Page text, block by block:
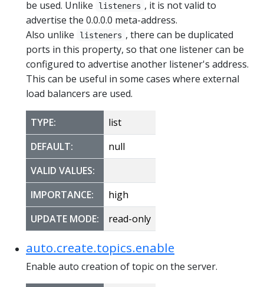
be used. Unlike
listeners , it is not valid to
advertise the 0.0.0.0 meta-address.
Also unlike
listeners , there can be duplicated
ports in this property, so that one listener can be
configured to advertise another listener's address.
This can be useful in some cases where external
load balancers are used.
TYPE:
list
DEFAULT:
null
VALID VALUES:
IMPORTANCE:
high
UPDATE MODE:
read-only
auto.create.topics.enable
Enable auto creation of topic on the server.